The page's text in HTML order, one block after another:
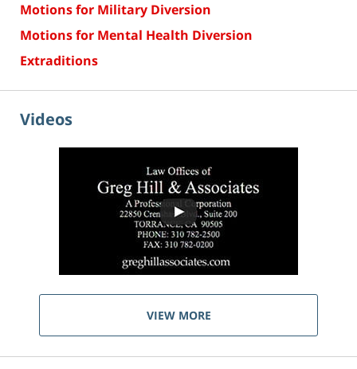
Motions for Military Diversion
Motions for Mental Health Diversion
Extraditions
Videos
VIEW MORE